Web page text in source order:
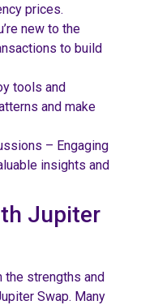
prices.
new to the
to build
tools and
and make
– Engaging
insights and
Jupiter
the strengths and
Swap. Many